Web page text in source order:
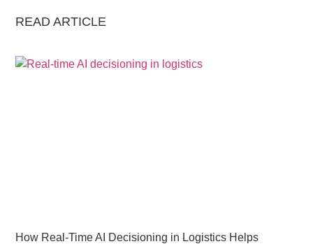
READ ARTICLE
How Real-Time AI Decisioning in Logistics Helps